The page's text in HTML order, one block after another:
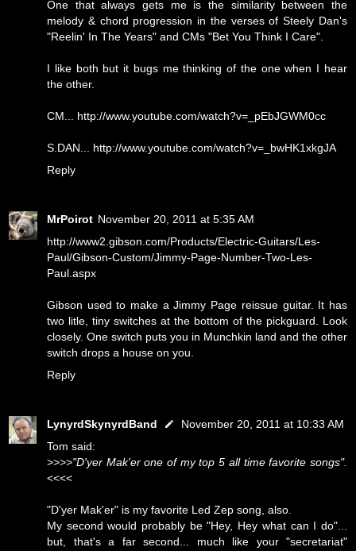
One that always gets me is the similarity between the
melody & chord progression in the verses of Steely Dan's
"Reelin' In The Years" and CMs "Bet You Think I Care".
I like both but it bugs me thinking of the one when I hear
the other.
CM... http://www.youtube.com/watch?v=_pEbJGWM0cc
S.DAN... http://www.youtube.com/watch?v=_bwHK1xkgJA
Reply
MrPoirot November 20, 2011 at 5:35 AM
http://www2.gibson.com/Products/Electric-Guitars/Les-
Paul/Gibson-Custom/Jimmy-Page-Number-Two-Les-
Paul.aspx
Gibson used to make a Jimmy Page reissue guitar. It has
two litle, tiny switches at the bottom of the pickguard. Look
closely. One switch puts you in Munchkin land and the other
switch drops a house on you.
Reply
LynyrdSkynyrdBand
November 20, 2011 at 10:33 AM
Tom said:
>>>>"D'yer Mak'er one of my top 5 all time favorite songs".
<<<<
"D'yer Mak'er" is my favorite Led Zep song, also.
My second would probably be "Hey, Hey what can I do"...
but, that's a far second... much like your "secretariat"